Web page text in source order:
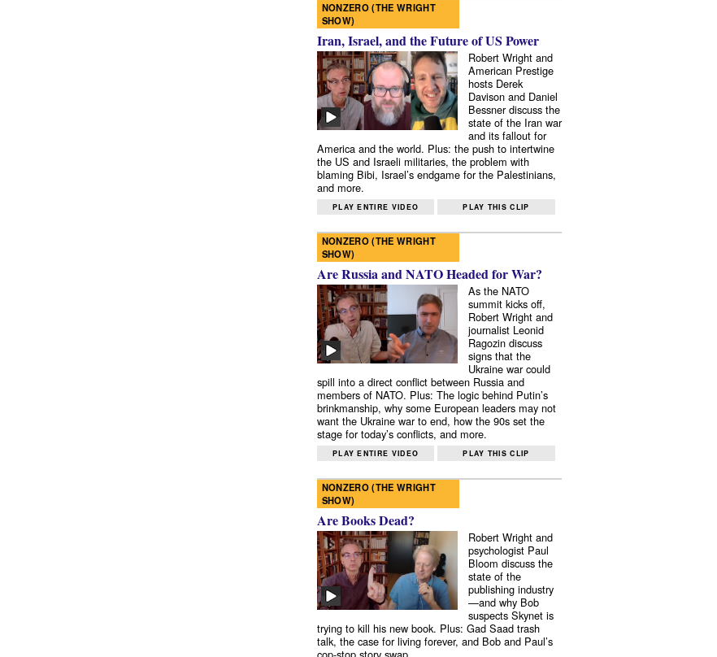
NONZERO (THE WRIGHT
SHOW)
Iran, Israel, and the Future of US Power
Robert Wright and
American Prestige
hosts Derek
Davison and Daniel
Bessner discuss the
state of the Iran war
and its fallout for
America and the world. Plus: the push to intertwine
the US and Israeli militaries, the problem with
blaming Bibi, Israel’s endgame for the Palestinians,
and more.
PLAY ENTIRE VIDEO PLAY THIS CLIP
NONZERO (THE WRIGHT
SHOW)
Are Russia and NATO Headed for War?
As the NATO
summit kicks off,
Robert Wright and
journalist Leonid
Ragozin discuss
signs that the
Ukraine war could
spill into a direct conflict between Russia and
members of NATO. Plus: The logic behind Putin’s
brinkmanship, why some European leaders may not
want the Ukraine war to end, how the 90s set the
stage for today’s conflicts, and more.
PLAY ENTIRE VIDEO PLAY THIS CLIP
NONZERO (THE WRIGHT
SHOW)
Are Books Dead?
Robert Wright and
psychologist Paul
Bloom discuss the
state of the
publishing industry
—and why Bob
suspects Skynet is
trying to kill his new book. Plus: Gad Saad trash
talk, the case for living forever, and Bob and Paul’s
cop-stop story swap.